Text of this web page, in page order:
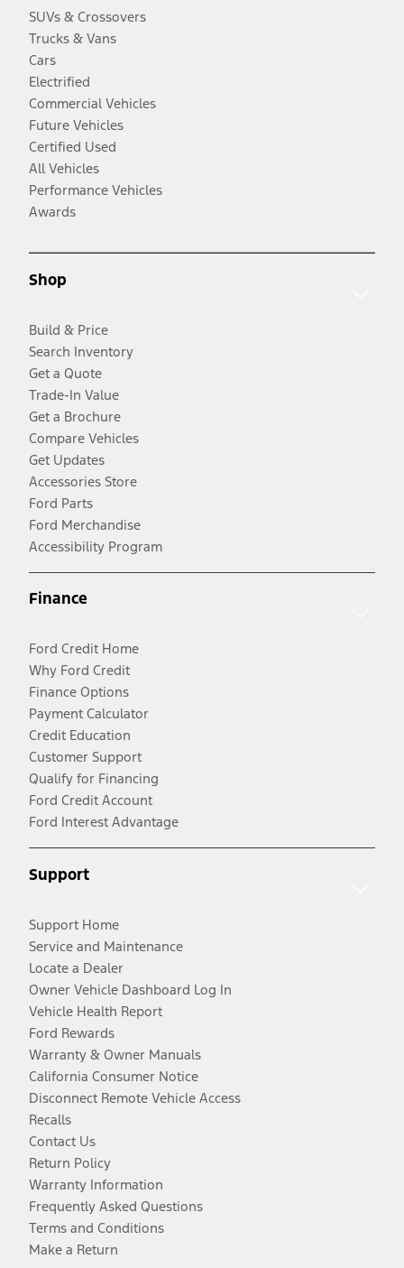
SUVs & Crossovers
Trucks & Vans
Cars
Electrified
Commercial Vehicles
Future Vehicles
Certified Used
All Vehicles
Performance Vehicles
Awards
Shop
Build & Price
Search Inventory
Get a Quote
Trade-In Value
Get a Brochure
Compare Vehicles
Get Updates
Accessories Store
Ford Parts
Ford Merchandise
Accessibility Program
Finance
Ford Credit Home
Why Ford Credit
Finance Options
Payment Calculator
Credit Education
Customer Support
Qualify for Financing
Ford Credit Account
Ford Interest Advantage
Support
Support Home
Service and Maintenance
Locate a Dealer
Owner Vehicle Dashboard Log In
Vehicle Health Report
Ford Rewards
Warranty & Owner Manuals
California Consumer Notice
Disconnect Remote Vehicle Access
Recalls
Contact Us
Return Policy
Warranty Information
Frequently Asked Questions
Terms and Conditions
Make a Return